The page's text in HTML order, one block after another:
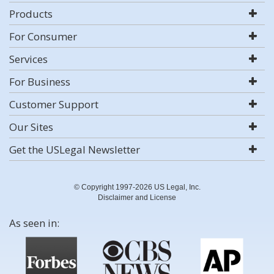
Products
For Consumer
Services
For Business
Customer Support
Our Sites
Get the USLegal Newsletter
© Copyright 1997-2026 US Legal, Inc.
Disclaimer and License
As seen in: